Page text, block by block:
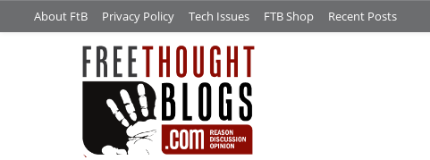
About FtB Privacy Policy Tech Issues FTB Shop Recent Posts